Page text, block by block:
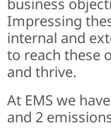
business
Impressing
internal and
to reach these
and thrive.
At EMS we
and 2